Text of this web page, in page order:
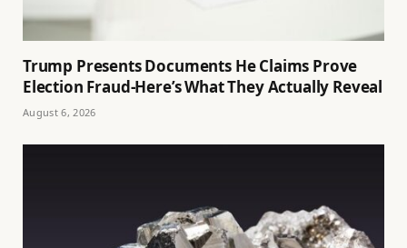
Trump Presents Documents He Claims Prove
Election Fraud-Here’s What They Actually Reveal
August 6, 2026